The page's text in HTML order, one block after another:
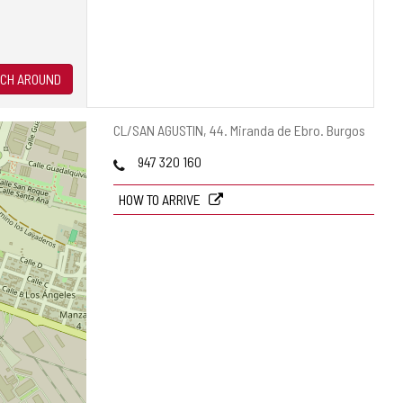
Postal
CL/SAN AGUSTIN, 44. Miranda de Ebro. Burgos
Phones947 320 160
HOW TO ARRIVE
AROUND